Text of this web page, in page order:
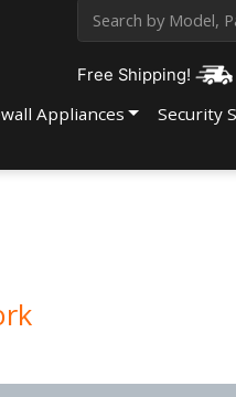
Free Shipping!
Appliances Security